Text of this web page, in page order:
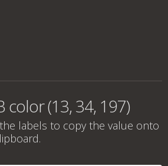
color (13, 34, 197)
labels to copy the value onto